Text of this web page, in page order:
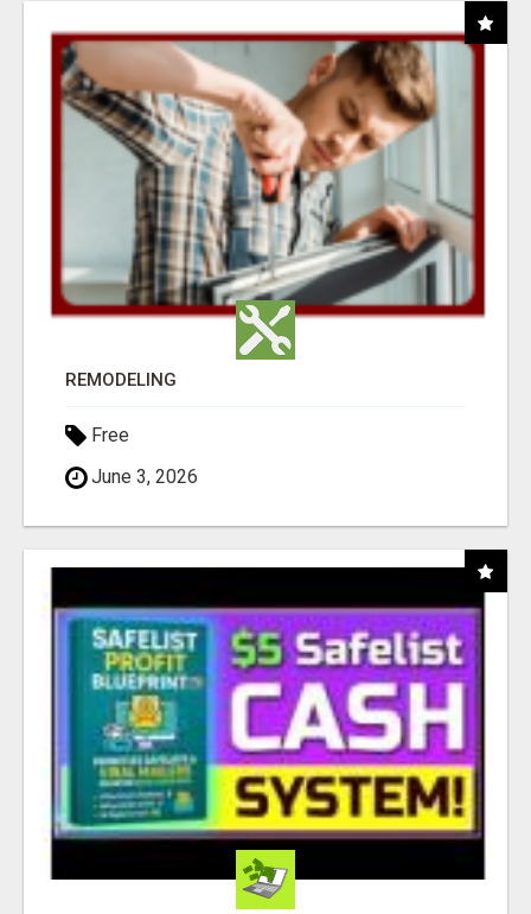
REMODELING
Free
June 3, 2026